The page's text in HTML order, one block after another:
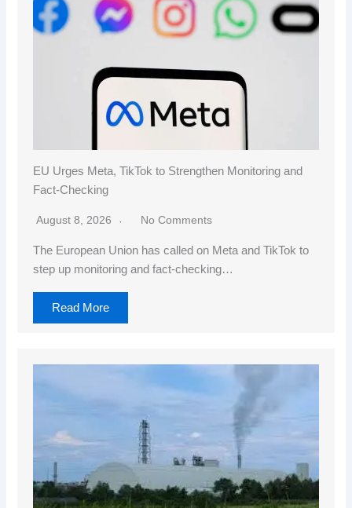
EU Urges Meta, TikTok to Strengthen Monitoring and
Fact-Checking
August 8, 2026 No Comments
The European Union has called on Meta and TikTok to
step up monitoring and fact-checking…
Read More